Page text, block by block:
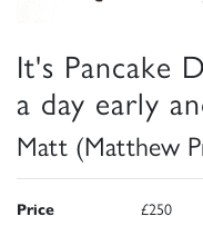
It's Pancake
a day early
Matt (Matthew
Price £250